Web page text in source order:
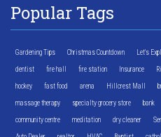
Popular Tags
Gardening Tips Christmas Countdown Let's
dentist fire hall fire station Insurance
hockey fast food arena Hillcrest Mall
massage therapy specialty grocery store bank
community centre meditation dry cleaner